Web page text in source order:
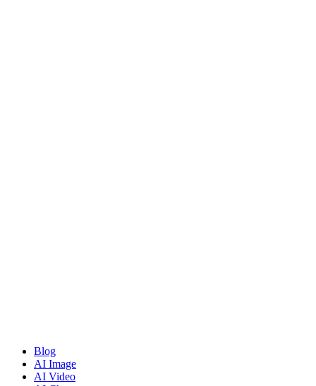
Blog
AI Image
AI Video